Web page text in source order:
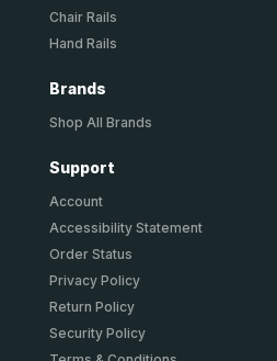
Chair Rails
Hand Rails
Brands
Shop All Brands
Support
Account
Accessibility Statement
Order Status
Privacy Policy
Return Policy
Security Policy